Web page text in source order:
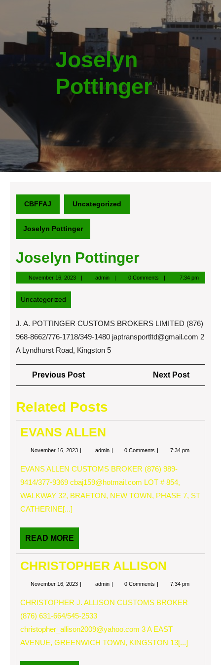
Joselyn
Pottinger
CBFFAJ Uncategorized
Joselyn Pottinger
Joselyn Pottinger
November 16, 2023November
16,
adminadmin 0 Comments 7:34 pm
Uncategorized
J. A. POTTINGER CUSTOMS BROKERS LIMITED (876)
968-8662/776-1718/349-1480 japtransportltd@gmail.com 2
A Lyndhurst Road, Kingston 5
Post
navigation
Previous PostPrevious
Post
Next Post
Post
Related Posts
EVANS ALLEN
November 16, 2023 Novemberadmin EVANS0 Comments 7:34 pm
EVANS ALLEN CUSTOMS BROKER (876) 989-
9414/377-9369 cbaj159@hotmail.com LOT # 854,
WALKWAY 32, BRAETON, NEW TOWN, PHASE 7, ST
CATHERINE[...]
READ MORE
MORE
CHRISTOPHER ALLISON
November 16, 2023 Novemberadmin CHRISTOPHER
0 Comments 7:34 pm
CHRISTOPHER J. ALLISON CUSTOMS BROKER
(876) 631-664/545-2533
christopher_allison2009@yahoo.com 3 A EAST
AVENUE, GREENWICH TOWN, KINGSTON 13[...]